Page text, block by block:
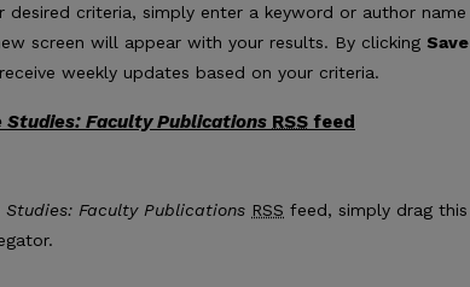
criteria, simply enter a keyword or author name
screen will appear with your results. By clicking Save
weekly updates based on your criteria.
Faculty Publications RSS feed
Studies: Faculty Publications feed
Faculty Publications RSS feed, simply drag this